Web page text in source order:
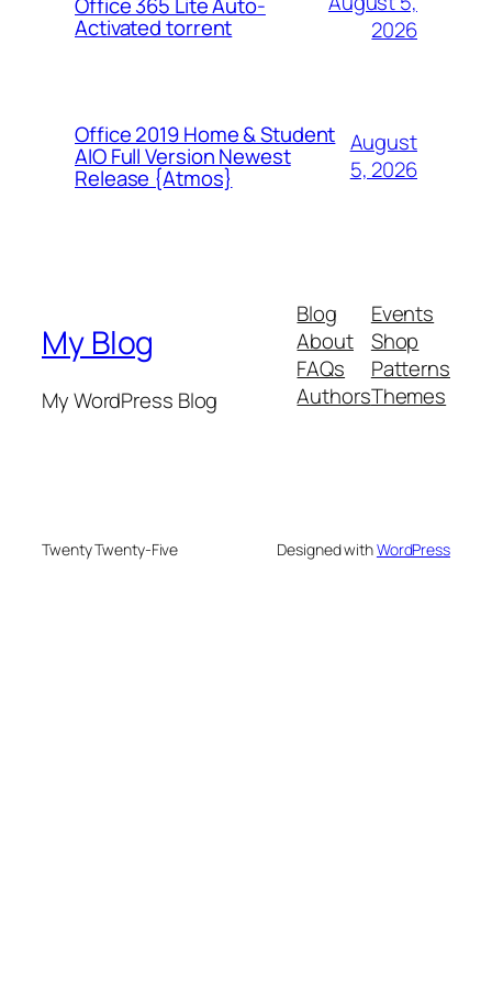
Activated torrent
2026
Office 2019 Home & Student
AIO Full Version Newest
Release {Atmos}
August
5, 2026
My Blog
My WordPress Blog
Blog
About
FAQs
Authors
Events
Shop
Patterns
Themes
Twenty Twenty-Five Designed withWordPress